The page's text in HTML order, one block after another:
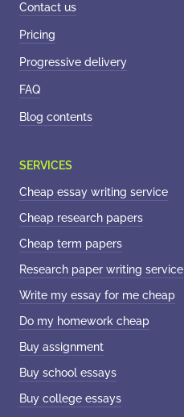
Contact us
Pricing
Progressive delivery
FAQ
Blog contents
Cheap essay writing service
Cheap research papers
Cheap term papers
Research paper writing service
Write my essay for me cheap
Do my homework cheap
Buy assignment
Buy school essays
Buy college essays